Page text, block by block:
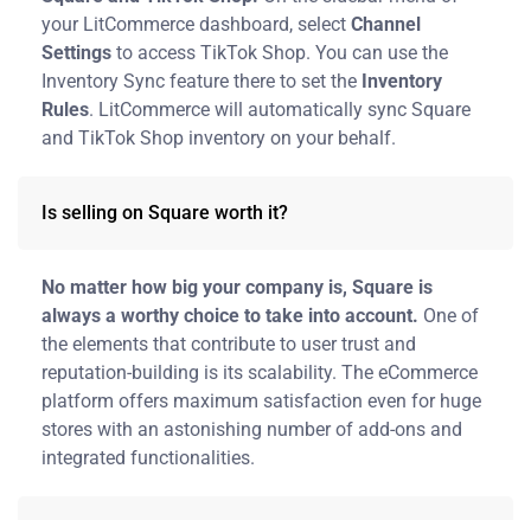
your LitCommerce dashboard, select Channel
Settings to access TikTok Shop. You can use the
Inventory Sync feature there to set the Inventory
Rules. LitCommerce will automatically sync Square
and TikTok Shop inventory on your behalf.
Is selling on Square worth it?
No matter how big your company is, Square is
always a worthy choice to take into account. One of
the elements that contribute to user trust and
reputation-building is its scalability. The eCommerce
platform offers maximum satisfaction even for huge
stores with an astonishing number of add-ons and
integrated functionalities.